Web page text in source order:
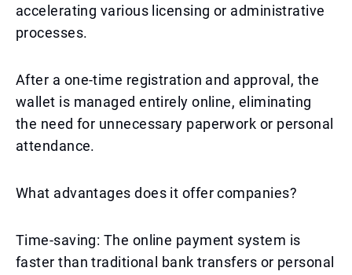
accelerating various licensing or administrative
processes.
After a one-time registration and approval, the
wallet is managed entirely online, eliminating
the need for unnecessary paperwork or personal
attendance.
What advantages does it offer companies?
Time-saving: The online payment system is
faster than traditional bank transfers or personal